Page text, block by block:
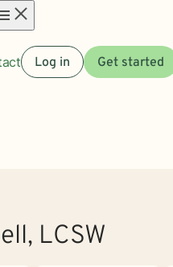
menuLog in Get started
LCSW